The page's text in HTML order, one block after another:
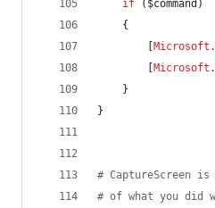
if ( $command )
    {
    }
}
# CaptureScreen
# of what you did